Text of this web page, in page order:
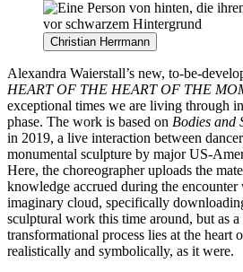
Christian Herrmann
Alexandra Waierstall’s new, to-be-
HEART OF THE HEART OF THE
exceptional times we are living through
phase. The work is based on Bodies and
in 2019, a live interaction between
monumental sculpture by major US-
Here, the choreographer uploads the
knowledge accrued during the
imaginary cloud, specifically
sculptural work this time around, but as a
transformational process lies at the heart
realistically and symbolically, as it were.